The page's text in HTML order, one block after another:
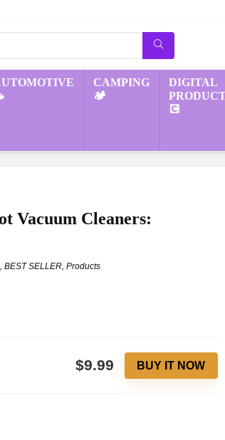
CAMPING
🏕️
DIGITAL
💽
Vacuum Cleaners:
, BEST SELLER, Products
$9.99 BUY IT NOW